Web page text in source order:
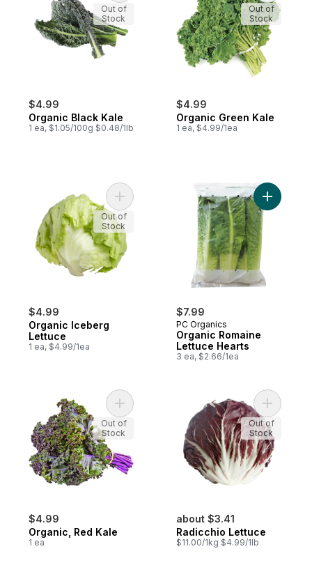
$4.99
Organic Black Kale
1 ea, $1.05/100g $0.48/1lb
Out of
Stock
$4.99
Organic Green Kale
1 ea, $4.99/1ea
Out of
Stock
$4.99
Organic Iceberg
Lettuce
1 ea, $4.99/1ea
Add Organic Iceberg Lettuce to cart
Out of
Stock
$7.99
PC Organics
Organic Romaine
Lettuce Hearts
3 ea, $2.66/1ea
Add
$4.99
Organic, Red Kale
1 ea
Add Organic, Red Kale to cart
Out of
Stock
about $3.41
Radicchio Lettuce
$11.00/1kg $4.99/1lb
Add
Out of
Stock